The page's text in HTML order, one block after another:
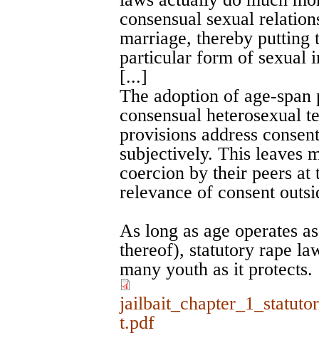
consensual sexual
marriage, thereby putting
particular form of sexual
[...]
The adoption of age-
consensual heterosexual
provisions address
subjectively. This leaves
coercion by their peers at
relevance of consent
As long as age operates
thereof), statutory rape
many youth as it protects.
t.pdf